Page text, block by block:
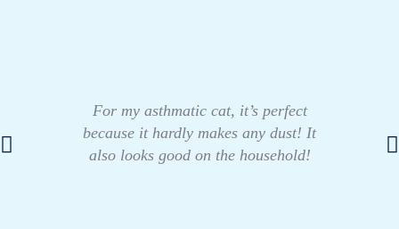
For my asthmatic cat, it’s perfect
because it hardly makes any dust! It
also looks good on the household!